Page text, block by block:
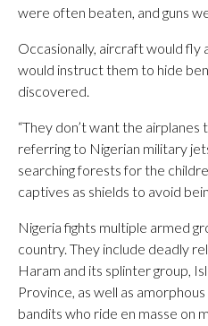
were often beaten, and guns
Occasionally, aircraft would fly
would instruct them to hide
discovered.
“They don’t want the airplanes
referring to Nigerian military
searching forests for the
captives as shields to avoid
Nigeria fights multiple armed
country. They include deadly
Haram and its splinter group,
Province, as well as
bandits who ride en masse on